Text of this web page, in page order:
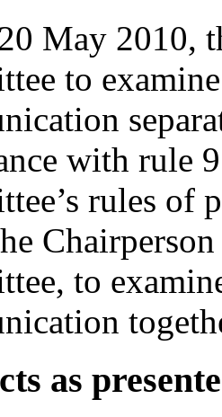
May 2010,
to
with rule
rules of
to
as